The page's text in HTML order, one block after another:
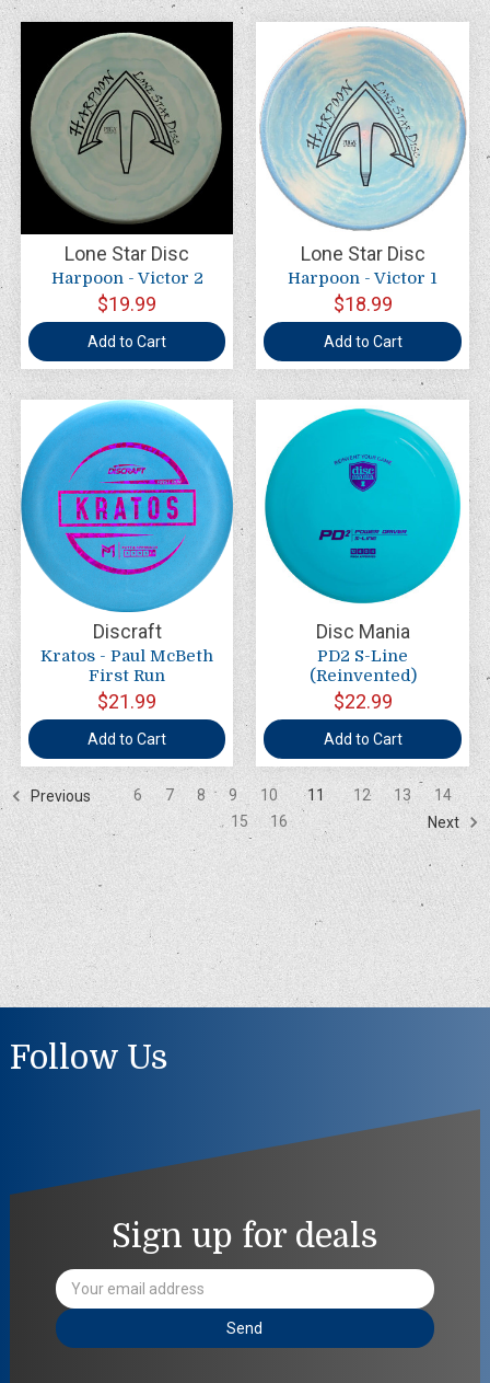
Lone Star Disc
Harpoon - Victor 2
$19.99
Add to Cart
Lone Star Disc
Harpoon - Victor 1
$18.99
Add to Cart
Discraft
Kratos - Paul McBeth
First Run
$21.99
Add to Cart
Disc Mania
PD2 S-Line
(Reinvented)
$22.99
Add to Cart
Previous 6 7 8 9 10 11 12 13
14
15
16 Next
Follow Us
Sign up for deals
Email
Address